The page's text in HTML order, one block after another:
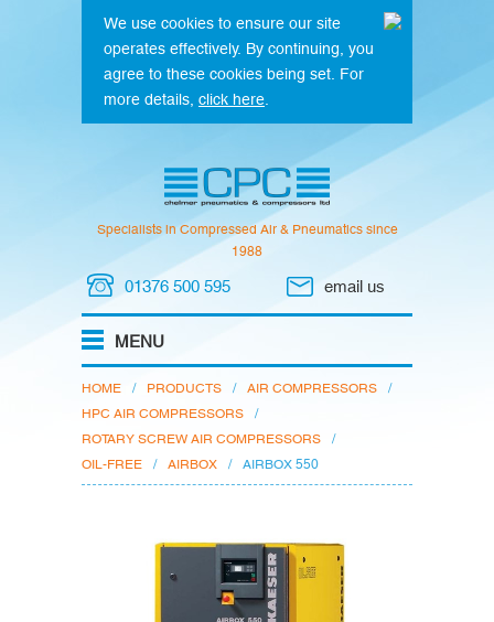
We use cookies to ensure our site
operates effectively. By continuing, you
agree to these cookies being set. For
more details, click here
Specialists in Compressed Air & Pneumatics since
1988
01376 500 595 email us
HOME / PRODUCTS / AIR COMPRESSORS
/
HPC AIR COMPRESSORS
/
ROTARY SCREW AIR COMPRESSORS
/
OIL-FREE
/ AIRBOX / AIRBOX 550